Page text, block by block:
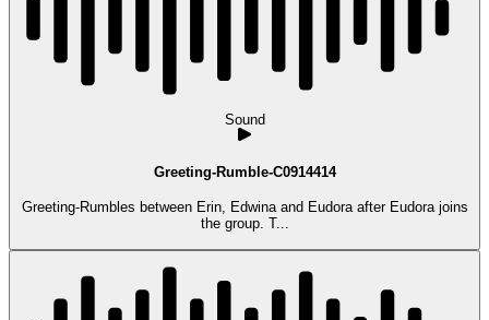
Sound
Greeting-Rumble-C0914414
Greeting-Rumbles between Erin, Edwina and Eudora after Eudora joins
the group. T...